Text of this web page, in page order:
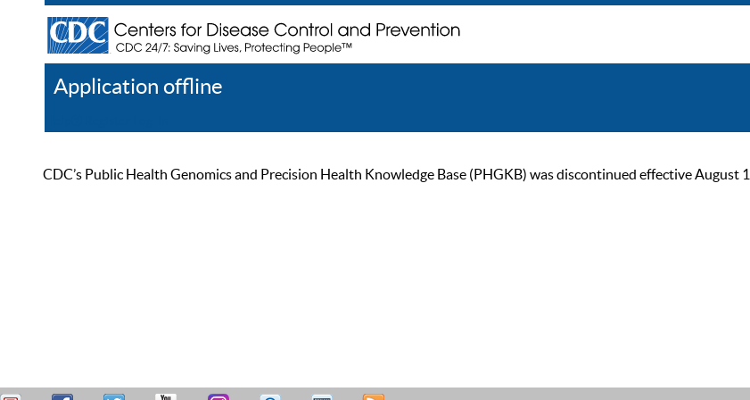
Application offline
CDC’s Public Health Genomics and Precision Health Knowledge Base (PHGKB) was discontinued effective August